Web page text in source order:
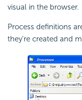
visual in the browser.
Process definitions
they're created and